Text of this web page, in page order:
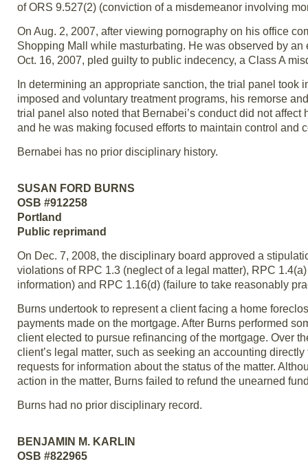
of ORS 9.527(2) (conviction of a misdemeanor involving
On Aug. 2, 2007, after viewing pornography on his office
Shopping Mall while masturbating. He was observed by
Oct. 16, 2007, pled guilty to public indecency, a Class A
In determining an appropriate sanction, the trial panel
imposed and voluntary treatment programs, his remorse
trial panel also noted that Bernabei’s conduct did not
and he was making focused efforts to maintain control and
Bernabei has no prior disciplinary history.
SUSAN FORD BURNS
OSB #912258
Portland
Public reprimand
On Dec. 7, 2008, the disciplinary board approved a
violations of RPC 1.3 (neglect of a legal matter), RPC
information) and RPC 1.16(d) (failure to take reasonably
Burns undertook to represent a client facing a home
payments made on the mortgage. After Burns performed
client elected to pursue refinancing of the mortgage. Over
client’s legal matter, such as seeking an accounting
requests for information about the status of the matter.
action in the matter, Burns failed to refund the unearned
Burns had no prior disciplinary record.
BENJAMIN M. KARLIN
OSB #822965